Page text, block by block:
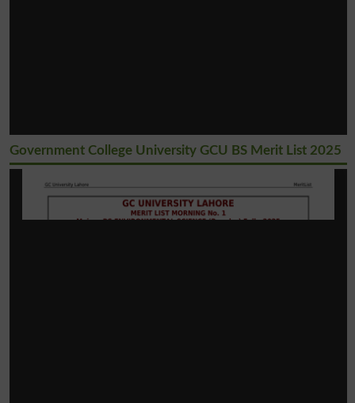
Government College University GCU BS Merit List 2025